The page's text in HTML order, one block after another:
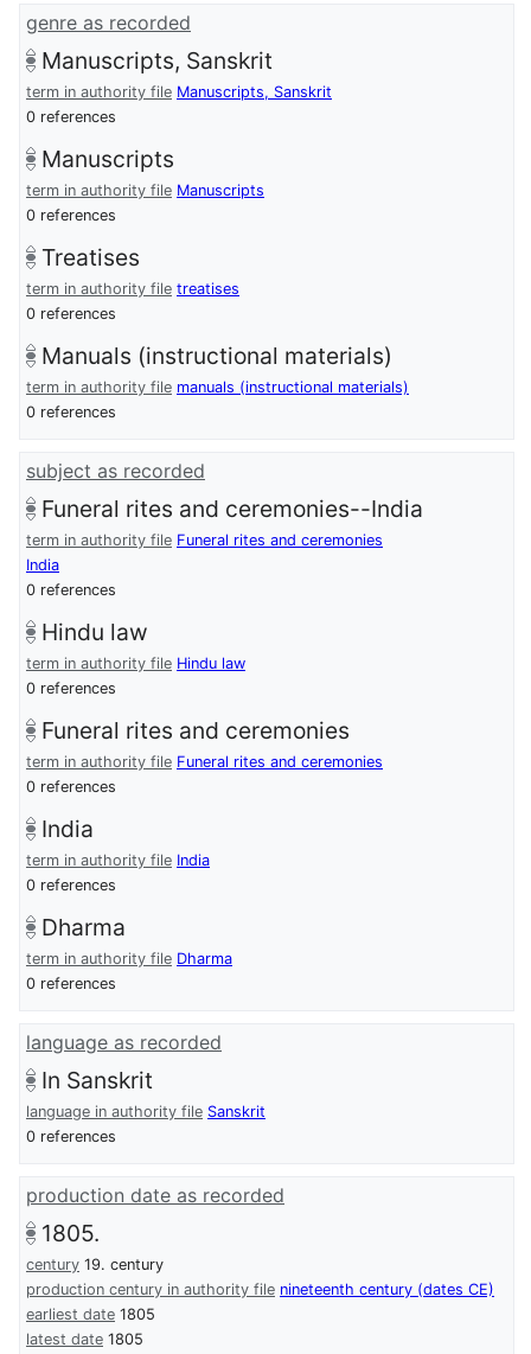
genre as recorded
Manuscripts, Sanskrit
term in authority file Manuscripts, Sanskrit
0 references
Manuscripts
term in authority file Manuscripts
0 references
Treatises
term in authority file treatises
0 references
Manuals (instructional materials)
term in authority file manuals (instructional materials)
0 references
subject as recorded
Funeral rites and ceremonies--India
term in authority file Funeral rites and ceremonies
India
0 references
Hindu law
term in authority file Hindu law
0 references
Funeral rites and ceremonies
term in authority file Funeral rites and ceremonies
0 references
India
term in authority file India
0 references
Dharma
term in authority file Dharma
0 references
language as recorded
In Sanskrit
language in authority file Sanskrit
0 references
production date as recorded
1805.
century 19. century
production century in authority file nineteenth century (dates CE)
earliest date 1805
latest date 1805